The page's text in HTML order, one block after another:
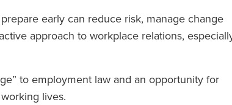
early can reduce risk, manage change
approach to workplace relations,
to employment law and an opportunity for
lives.